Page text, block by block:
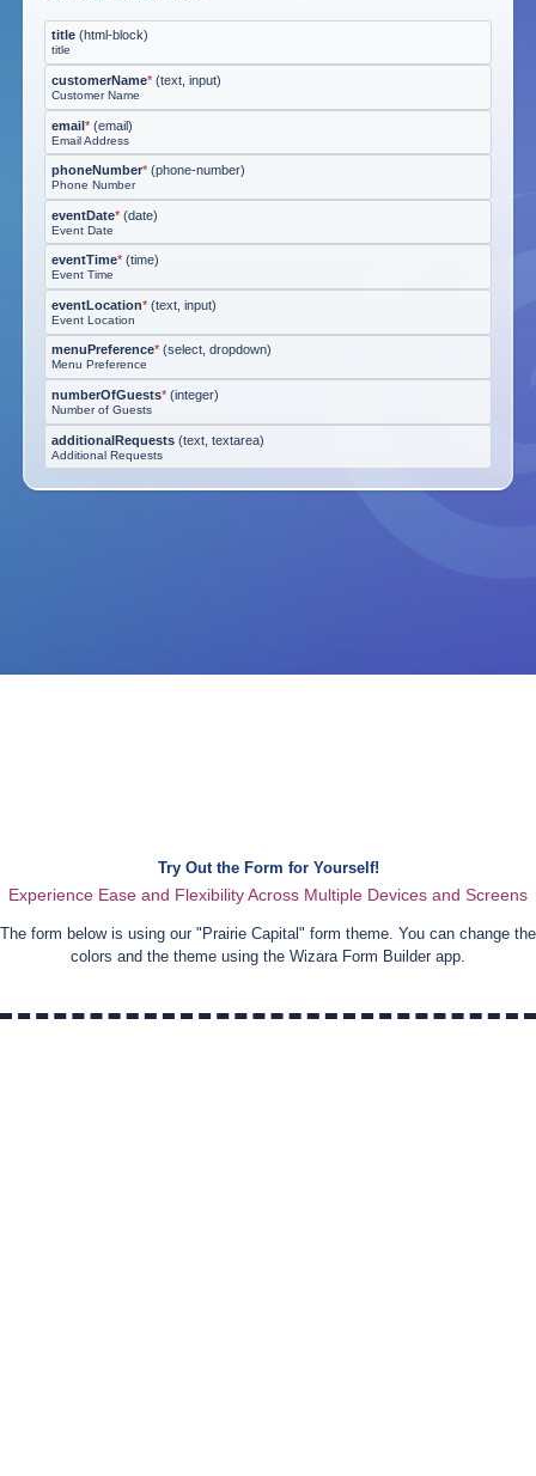
title (html-block)
title
customerName* (text, input)
Customer Name
email* (email)
Email Address
phoneNumber* (phone-number)
Phone Number
eventDate* (date)
Event Date
eventTime* (time)
Event Time
eventLocation* (text, input)
Event Location
menuPreference* (select, dropdown)
Menu Preference
numberOfGuests* (integer)
Number of Guests
additionalRequests (text, textarea)
Additional Requests
Try Out the Form for Yourself!
Experience Ease and Flexibility Across Multiple Devices and Screens
The form below is using our " Prairie Capital " form theme. You can change the
colors and the theme using the Wizara Form Builder app.